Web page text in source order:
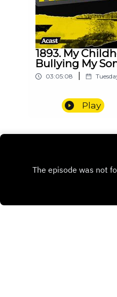
1893. My
Bullying My
03:05:08
Play